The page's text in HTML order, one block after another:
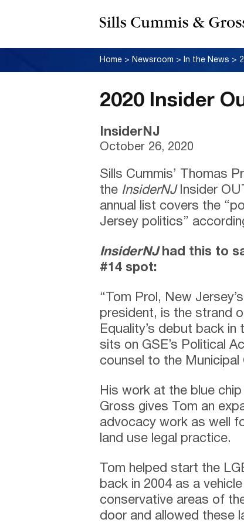
Home > Newsroom > In the News >
2020 Insider
InsiderNJ
October 26, 2020
Sills Cummis’ Thomas
the InsiderNJInsider
annual list covers the
Jersey politics”
InsiderNJhad this to
#14 spot:
“Tom Prol, New
president, is the strand
Equality’s debut back
sits on GSE’s Political
counsel to the
His work at the blue
Gross gives Tom an
advocacy work as well
land use legal practice.
Tom helped start the
back in 2004 as a
conservative areas of
door and allowed these